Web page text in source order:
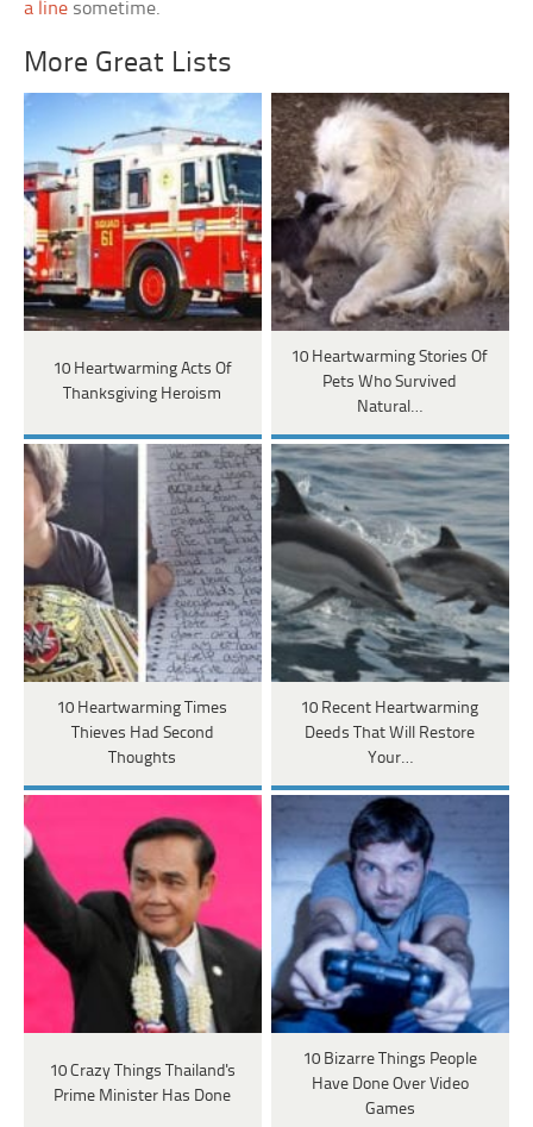
a line sometime.
More Great Lists
10 Heartwarming Acts Of
Thanksgiving Heroism
10 Heartwarming Stories Of
Pets Who Survived
Natural…
10 Heartwarming Times
Thieves Had Second
Thoughts
10 Recent Heartwarming
Deeds That Will Restore
Your…
10 Crazy Things Thailand's
Prime Minister Has Done
10 Bizarre Things People
Have Done Over Video
Games